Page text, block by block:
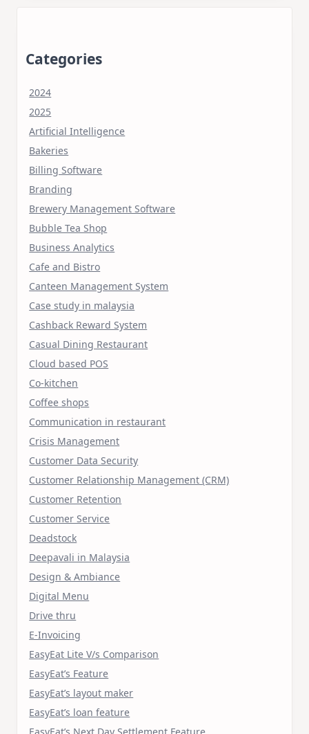
Categories
2024
2025
Artificial Intelligence
Bakeries
Billing Software
Branding
Brewery Management Software
Bubble Tea Shop
Business Analytics
Cafe and Bistro
Canteen Management System
Case study in malaysia
Cashback Reward System
Casual Dining Restaurant
Cloud based POS
Co-kitchen
Coffee shops
Communication in restaurant
Crisis Management
Customer Data Security
Customer Relationship Management (CRM)
Customer Retention
Customer Service
Deadstock
Deepavali in Malaysia
Design & Ambiance
Digital Menu
Drive thru
E-Invoicing
EasyEat Lite V/s Comparison
EasyEat’s Feature
EasyEat’s layout maker
EasyEat’s loan feature